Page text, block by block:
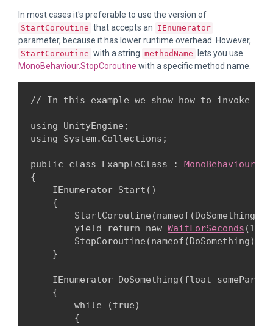
In most cases it's preferable to use the version of
StartCoroutine that accepts an IEnumerator
parameter, because it has lower runtime overhead. However,
StartCoroutine with a string methodName
lets you use
MonoBehaviour.StopCoroutine with a specific method name.
// In this example we show how to invoke
using UnityEngine;
using System.Collections;
public class ExampleClass : MonoBehaviour
{
    IEnumerator Start()
    {
StartCoroutine(nameof(DoSomething),
        yield return new
WaitForSeconds (1);
        StopCoroutine(nameof(DoSomething));
    }
IEnumerator DoSomething(float
    {
        while (true)
        {